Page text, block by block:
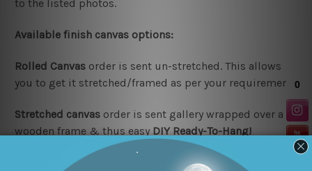
to the listed photos.
Available finish canvas options:
Rolled Canvas order is sent un-stretched. This allows
you to get it stretched/framed as per your requirement.
Stretched canvas order is sent gallery wrapped over a
wooden frame & thus easy DIY Ready-To-Hang!
Outer border frames are not included in the